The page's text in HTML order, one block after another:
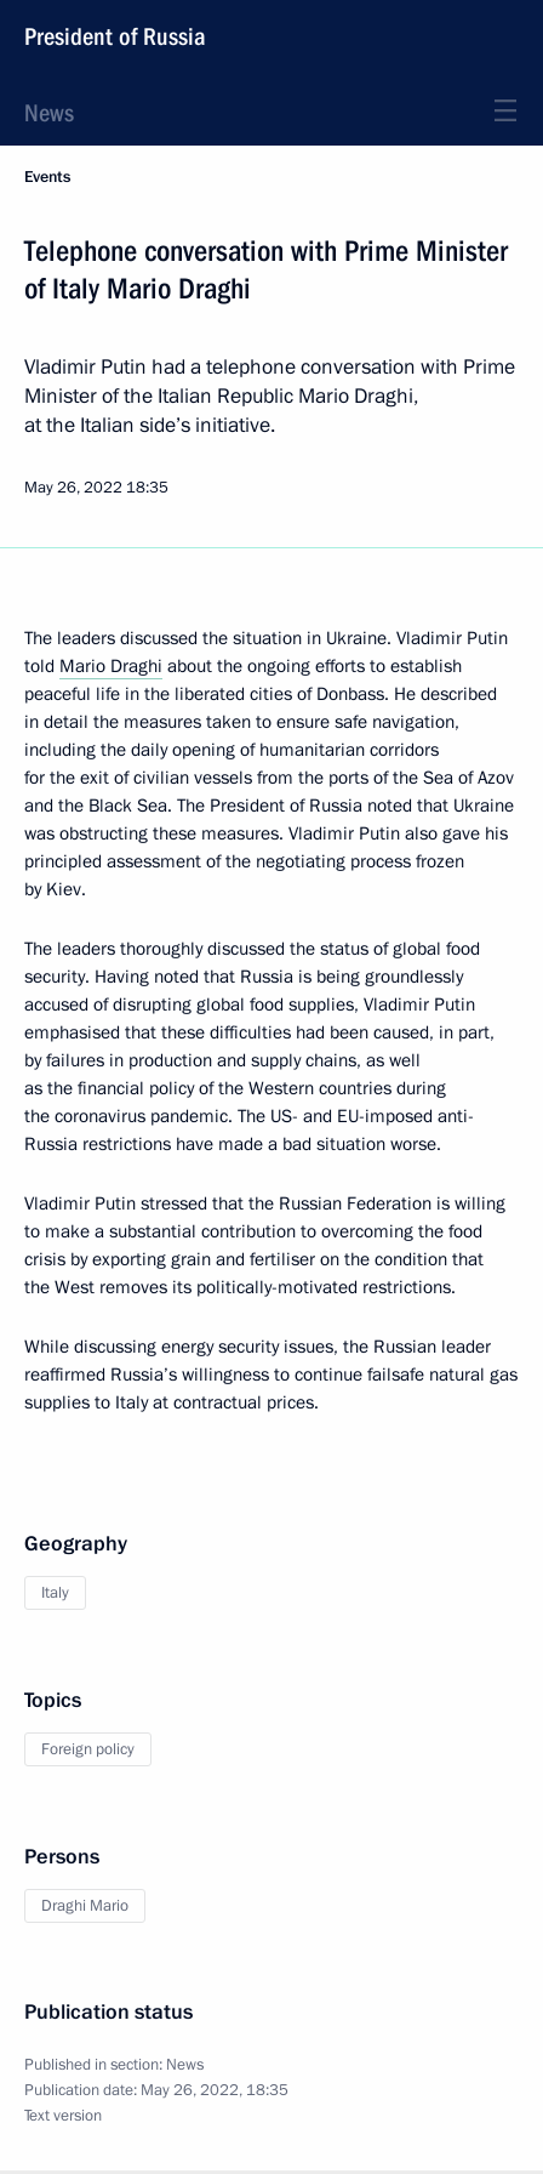
President of Russia
News
Events
Telephone conversation with Prime Minister
of Italy Mario Draghi
Vladimir Putin had a telephone conversation with Prime
Minister of the Italian Republic Mario Draghi,
at the Italian side’s initiative.
May 26, 2022 18:35
The leaders discussed the situation in Ukraine. Vladimir Putin
told Mario Draghi about the ongoing efforts to establish
peaceful life in the liberated cities of Donbass. He described
in detail the measures taken to ensure safe navigation,
including the daily opening of humanitarian corridors
for the exit of civilian vessels from the ports of the Sea of Azov
and the Black Sea. The President of Russia noted that Ukraine
was obstructing these measures. Vladimir Putin also gave his
principled assessment of the negotiating process frozen
by Kiev.
The leaders thoroughly discussed the status of global food
security. Having noted that Russia is being groundlessly
accused of disrupting global food supplies, Vladimir Putin
emphasised that these difficulties had been caused, in part,
by failures in production and supply chains, as well
as the financial policy of the Western countries during
the coronavirus pandemic. The US- and EU-imposed anti-
Russia restrictions have made a bad situation worse.
Vladimir Putin stressed that the Russian Federation is willing
to make a substantial contribution to overcoming the food
crisis by exporting grain and fertiliser on the condition that
the West removes its politically-motivated restrictions.
While discussing energy security issues, the Russian leader
reaffirmed Russia’s willingness to continue failsafe natural gas
supplies to Italy at contractual prices.
Geography
Italy
Topics
Foreign policy
Persons
Draghi Mario
Publication status
Published in section: News
Publication date: May 26, 2022, 18:35
Text version